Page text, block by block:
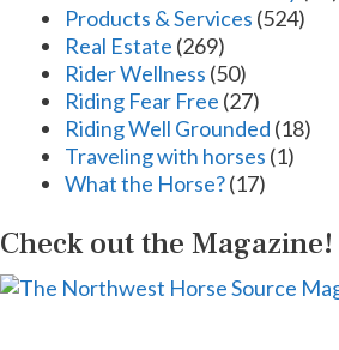
Products & Services (524)
Real Estate (269)
Rider Wellness (50)
Riding Fear Free (27)
Riding Well Grounded (18)
Traveling with horses (1)
What the Horse?(17)
Check out the Magazine!